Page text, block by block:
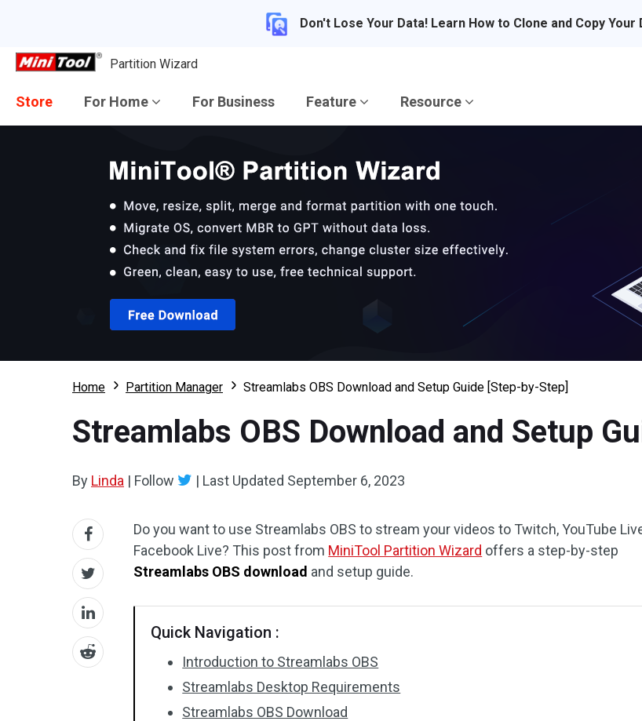
Don't Lose Your Data! Learn How to Clone and Copy Your
Partition Wizard
Store For Home For Business Feature Resource
Home Partition Manager Streamlabs OBS Download and Setup Guide [Step-by-Step]
Streamlabs OBS Download and Setup
By Linda | Follow | Last Updated September 6, 2023
Do you want to use Streamlabs OBS to stream your videos to Twitch, YouTube
Facebook Live? This post from MiniTool Partition Wizard offers a step-by-step
Streamlabs OBS download and setup guide.
Quick Navigation :
Introduction to Streamlabs OBS
Streamlabs Desktop Requirements
Streamlabs OBS Download